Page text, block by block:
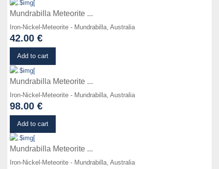
Mundrabilla Meteorite ...
Iron-Nickel-Meteorite - Mundrabilla, Australia
42.00 €
Add to cart
Mundrabilla Meteorite ...
Iron-Nickel-Meteorite - Mundrabilla, Australia
98.00 €
Add to cart
Mundrabilla Meteorite ...
Iron-Nickel-Meteorite - Mundrabilla, Australia